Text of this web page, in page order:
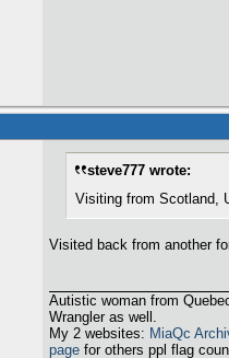
steve777 wrote:
Visiting from
Visited back from another
Autistic woman from
Wrangler as well.
My 2 websites: MiaQc
pagefor others ppl flag